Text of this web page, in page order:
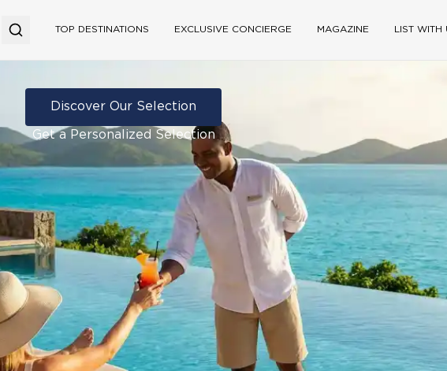
TOP DESTINATIONS EXCLUSIVE CONCIERGE MAGAZINE LIST WITH
Discover Our Selection
Get a Personalized Selection